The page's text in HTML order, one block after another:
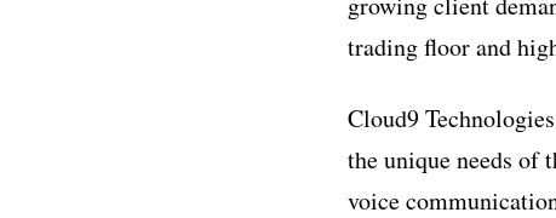
trading floor and
Cloud9
the unique needs of
voice